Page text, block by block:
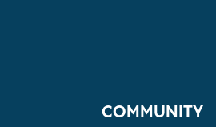
COMMUNITY